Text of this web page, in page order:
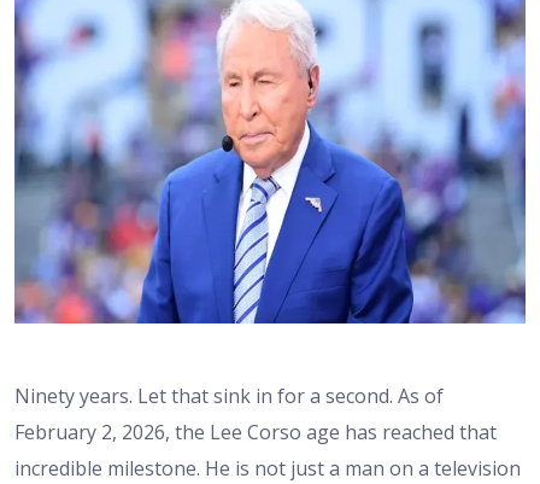
Ninety years. Let that sink in for a second. As of
February 2, 2026, the Lee Corso age has reached that
incredible milestone. He is not just a man on a television